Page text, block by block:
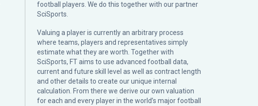
football players. We do this together with our partner
SciSports
Valuing a player is currently an arbitrary process
where teams, players and representatives simply
estimate what they are worth. Together with
SciSports, FT aims to use advanced football data,
current and future skill level as well as contract length
and other details to create our unique internal
calculation. From there we derive our own valuation
for each and every player in the world’s major football